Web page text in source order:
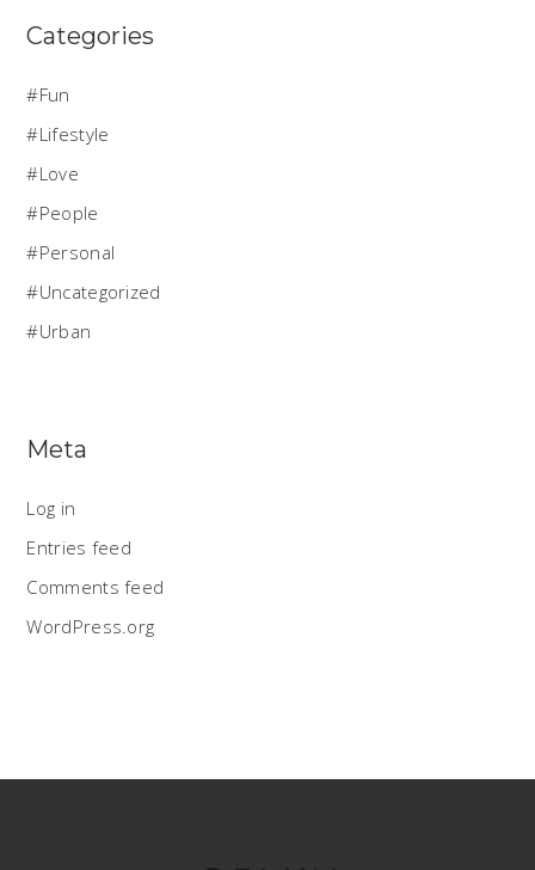
Categories
Fun
Lifestyle
Love
People
Personal
Uncategorized
Urban
Meta
Log in
Entries feed
Comments feed
WordPress.org